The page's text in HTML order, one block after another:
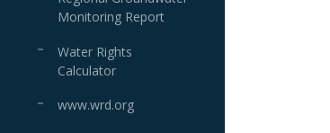
Monitoring Report
Water Rights
Calculator
www.wrd.org